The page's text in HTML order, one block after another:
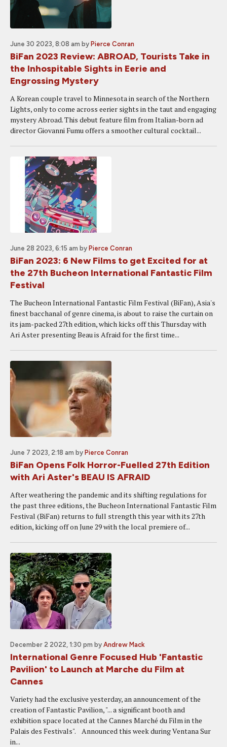
June 30 2023, 8:08 am by Pierce Conran
BiFan 2023 Review: ABROAD, Tourists Take in
the Inhospitable Sights in Eerie and
Engrossing Mystery
A Korean couple travel to Minnesota in search of the Northern
Lights, only to come across eerier sights in the taut and engaging
mystery Abroad. This debut feature film from Italian-born ad
director Giovanni Fumu offers a smoother cultural cocktail...
June 28 2023, 6:15 am by Pierce Conran
BiFan 2023: 6 New Films to get Excited for at
the 27th Bucheon International Fantastic Film
Festival
The Bucheon International Fantastic Film Festival (BiFan), Asia's
finest bacchanal of genre cinema, is about to raise the curtain on
its jam-packed 27th edition, which kicks off this Thursday with
Ari Aster presenting Beau is Afraid for the first time...
June 7 2023, 2:18 am by Pierce Conran
BiFan Opens Folk Horror-Fuelled 27th Edition
with Ari Aster's BEAU IS AFRAID
After weathering the pandemic and its shifting regulations for
the past three editions, the Bucheon International Fantastic Film
Festival (BiFan) returns to full strength this year with its 27th
edition, kicking off on June 29 with the local premiere of...
December 2 2022, 1:30 pm by Andrew Mack
International Genre Focused Hub 'Fantastic
Pavilion' to Launch at Marche du Film at
Cannes
Variety had the exclusive yesterday, an announcement of the
creation of Fantastic Pavilion, "... a significant booth and
exhibition space located at the Cannes Marché du Film in the
Palais des Festivals". Announced this week during Ventana Sur
in...